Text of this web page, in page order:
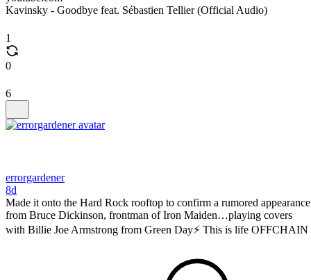
Kavinsky - Goodbye feat. Sébastien Tellier (Official Audio)
1
0
6
errorgardener
8d
Made it onto the Hard Rock rooftop to confirm a rumored appearance
from Bruce Dickinson, frontman of Iron Maiden…playing covers
with Billie Joe Armstrong from Green Day⚡️ This is life OFFCHAIN